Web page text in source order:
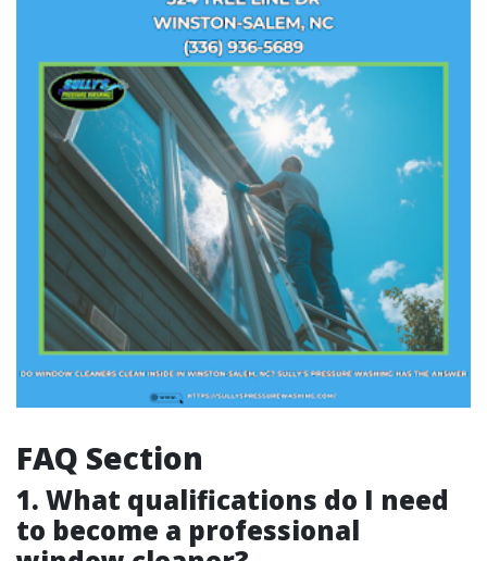
FAQ Section
1. What qualifications do I need
to become a professional